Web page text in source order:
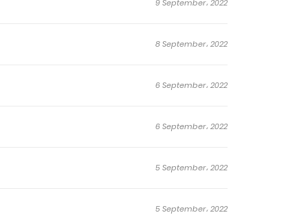
9 September، 2022
8 September، 2022
6 September، 2022
6 September، 2022
5 September، 2022
5 September، 2022